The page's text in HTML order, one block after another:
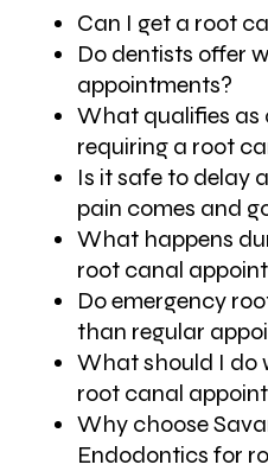
Can I get a root
Do dentists offer
appointments?
What qualifies as
requiring a root
Is it safe to delay
pain comes and
What happens
root canal
Do emergency
than regular
What should I do
root canal
Why choose
Endodontics for